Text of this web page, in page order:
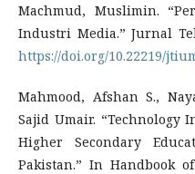
Machmud, Muslimin.
Industri Media.” Jurnal
https://doi.org/10.22219/
Mahmood, Afshan S.,
Sajid Umair. “Technology
Higher Secondary
Pakistan.” In Handbook